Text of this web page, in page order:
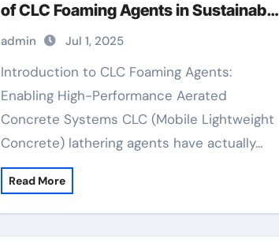
of CLC Foaming Agents in Sustainable
Building Materials natural anti
foaming agent
admin Jul 1, 2025
Introduction to CLC Foaming Agents:
Enabling High-Performance Aerated
Concrete Systems CLC (Mobile Lightweight
Concrete) lathering agents have actually…
Read More